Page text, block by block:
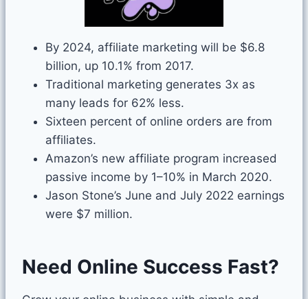
By 2024, affiliate marketing will be $6.8
billion, up 10.1% from 2017.
Traditional marketing generates 3x as
many leads for 62% less.
Sixteen percent of online orders are from
affiliates.
Amazon’s new affiliate program increased
passive income by 1–10% in March 2020.
Jason Stone’s June and July 2022 earnings
were $7 million.
Need Online Success Fast?